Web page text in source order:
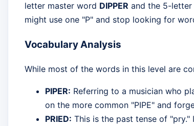
letter master word DIPPER and the 5-letter
might use one "P" and stop looking for
Vocabulary Analysis
While most of the words in this level are
PIPER: Referring to a musician who
on the more common "PIPE" and
PRIED: This is the past tense of "pry."